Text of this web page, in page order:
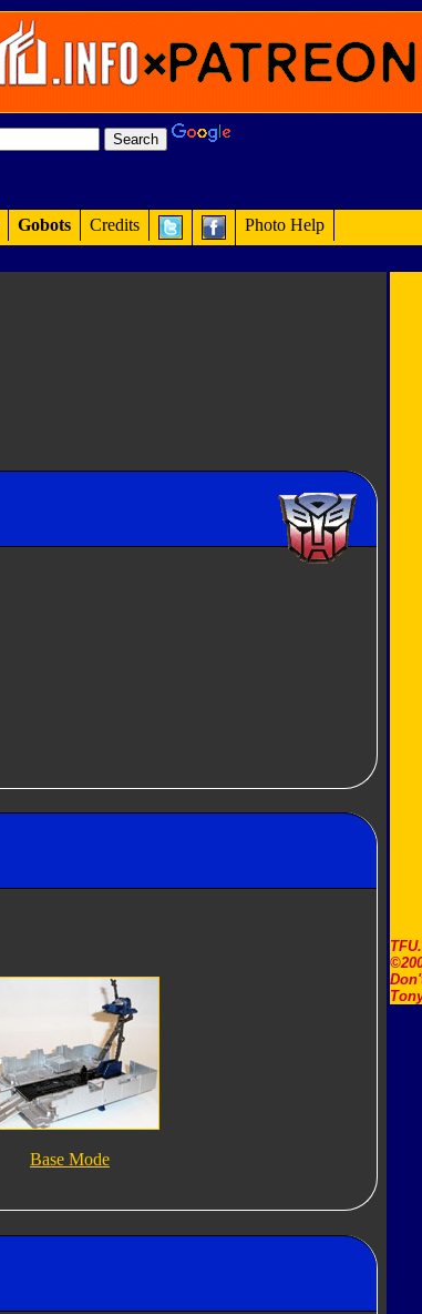
Gobots Credits Photo Help
Base Mode